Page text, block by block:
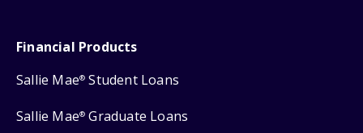
Financial Products
Sallie Mae® Student Loans
Sallie Mae® Graduate Loans